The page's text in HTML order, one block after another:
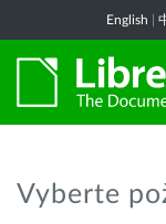
English
Vyberte